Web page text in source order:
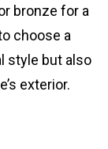
bronze for a
choose a
style but also
exterior.